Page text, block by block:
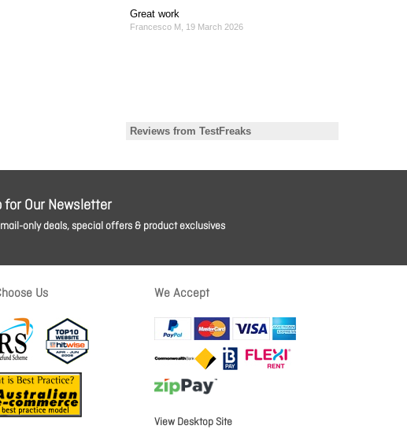
for Our Newsletter
only deals, special offers & product exclusives
Us We Accept
View Desktop Site